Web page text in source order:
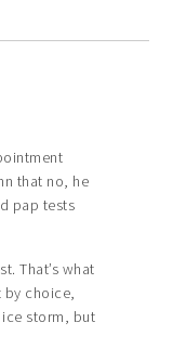
that no, he
pap tests
That’s what
by choice,
ice storm, but